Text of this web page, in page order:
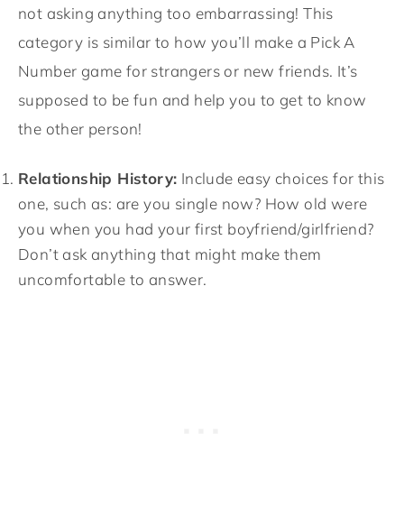
not asking anything too embarrassing! This
category is similar to how you’ll make a Pick A
Number game for strangers or new friends. It’s
supposed to be fun and help you to get to know
the other person!
Relationship History: Include easy choices for this
one, such as: are you single now? How old were
you when you had your first boyfriend/girlfriend?
Don’t ask anything that might make them
uncomfortable to answer.